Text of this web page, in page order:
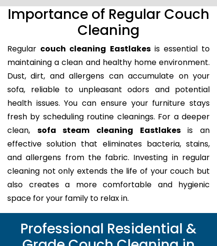
Importance of Regular Couch
Cleaning
Regular couch cleaning Eastlakesis essential to
maintaining a clean and healthy home environment.
Dust, dirt, and allergens can accumulate on your
sofa, reliable to unpleasant odors and potential
health issues. You can ensure your furniture stays
fresh by scheduling routine cleanings. For a deeper
clean, sofa steam cleaning Eastlakesis an
effective solution that eliminates bacteria, stains,
and allergens from the fabric. Investing in regular
cleaning not only extends the life of your couch but
also creates a more comfortable and hygienic
space for your family to relax in.
Professional Residential &